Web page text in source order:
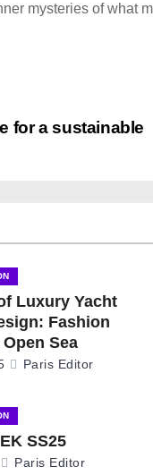
mysteries of what
for a sustainable
Luxury Yacht
Fashion
Sea
Paris Editor
SS25
Paris Editor